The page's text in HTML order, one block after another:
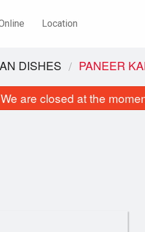
Location
DISHES PANEER
We are closed at the